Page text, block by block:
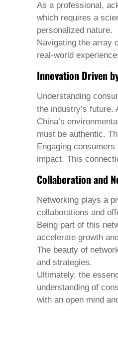
As a professional,
which requires a
personalized nature.
Navigating the array
real-world
Innovation Driven
Understanding
the industry’s
China’s
must be authentic.
Engaging
impact. This
Collaboration and
Networking plays a
collaborations and
Being part of this
accelerate growth
The beauty of
and strategies.
Ultimately, the
understanding of
with an open mind